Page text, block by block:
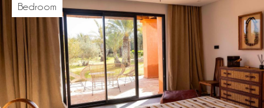
Bedroom